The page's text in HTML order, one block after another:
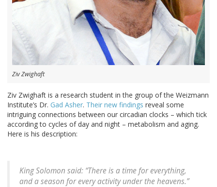
Ziv Zwighaft
Ziv Zwighaft is a research student in the group of the Weizmann
Institute’s Dr. Gad Asher. Their new findings reveal some
intriguing connections between our circadian clocks – which tick
according to cycles of day and night – metabolism and aging.
Here is his description:
King Solomon said: “There is a time for everything,
and a season for every activity under the heavens.”